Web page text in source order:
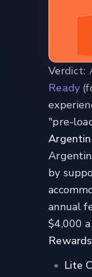
Verdict:
Ready
"pre-
by
annual
$4,000
Lite